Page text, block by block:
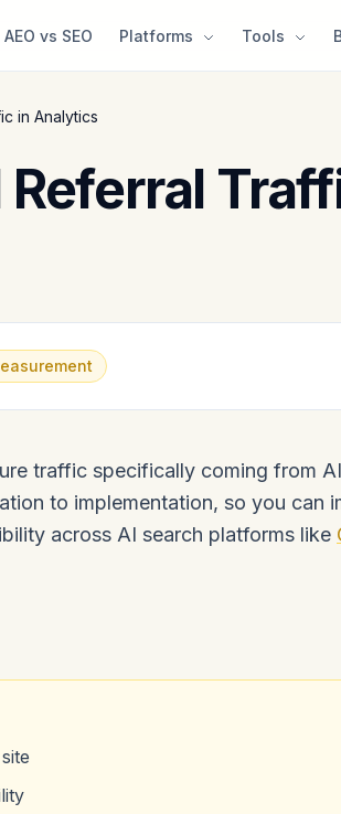
AEO vs SEO Platforms Tools
in Analytics
traffic specifically coming from
to implementation, so you can
across AI search platforms like